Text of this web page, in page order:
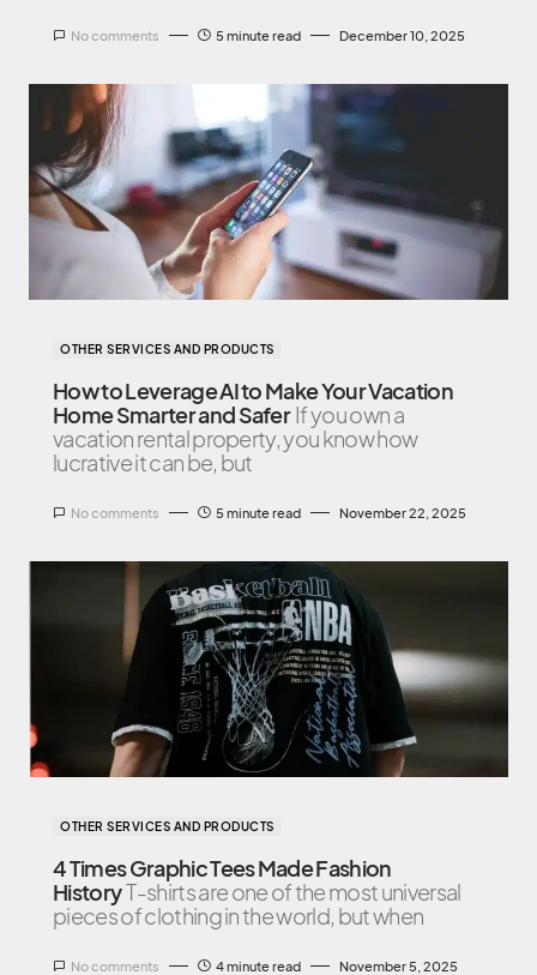
No comments 5 minute read December 10, 2025
OTHER SERVICES AND PRODUCTS
How to Leverage AI to Make Your Vacation
Home Smarter and Safer If you own a
vacation rental property, you know how
lucrative it can be, but
No comments 5 minute read November 22, 2025
OTHER SERVICES AND PRODUCTS
4 Times Graphic Tees Made Fashion
HistoryT-shirts are one of the most universal
pieces of clothing in the world, but when
No comments 4 minute read November 5, 2025